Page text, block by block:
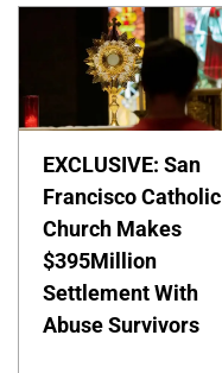
EXCLUSIVE: San
Francisco Catholic
Church Makes
$395Million
Settlement With
Abuse Survivors